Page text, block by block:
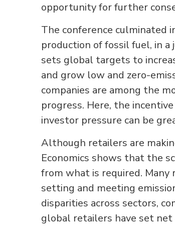
opportunity for further
The conference culminated
production of fossil fuel, in a
sets global targets to
and grow low and zero-
companies are among the
progress. Here, the
investor pressure can be
Although retailers are
Economics shows that the
from what is required.
setting and meeting
disparities across sectors,
global retailers have set net